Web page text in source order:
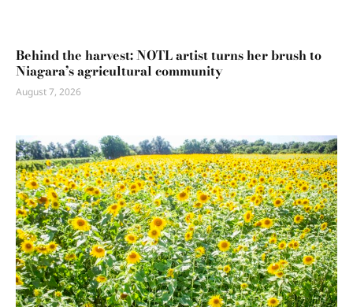
Behind the harvest: NOTL artist turns her brush to
Niagara’s agricultural community
August 7, 2026